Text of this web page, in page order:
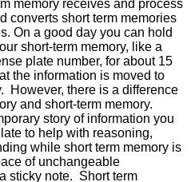
memory receives and process
converts short term memories
On a good day you can hold
short-term memory, like a
plate number, for about 15
the information is moved to
However, there is a difference
and short-term memory.
story of information you
to help with reasoning,
while short term memory is
of unchangeable
sticky note. Short term